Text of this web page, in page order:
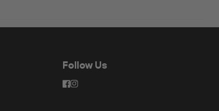
Follow Us
facebook
instagram